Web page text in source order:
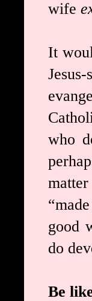
wife
It
who
good
do
Be